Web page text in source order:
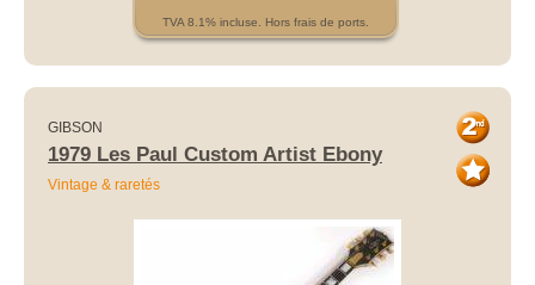
TVA 8.1% incluse. Hors frais de ports.
GIBSON
1979 Les Paul Custom Artist Ebony
Vintage & raretés